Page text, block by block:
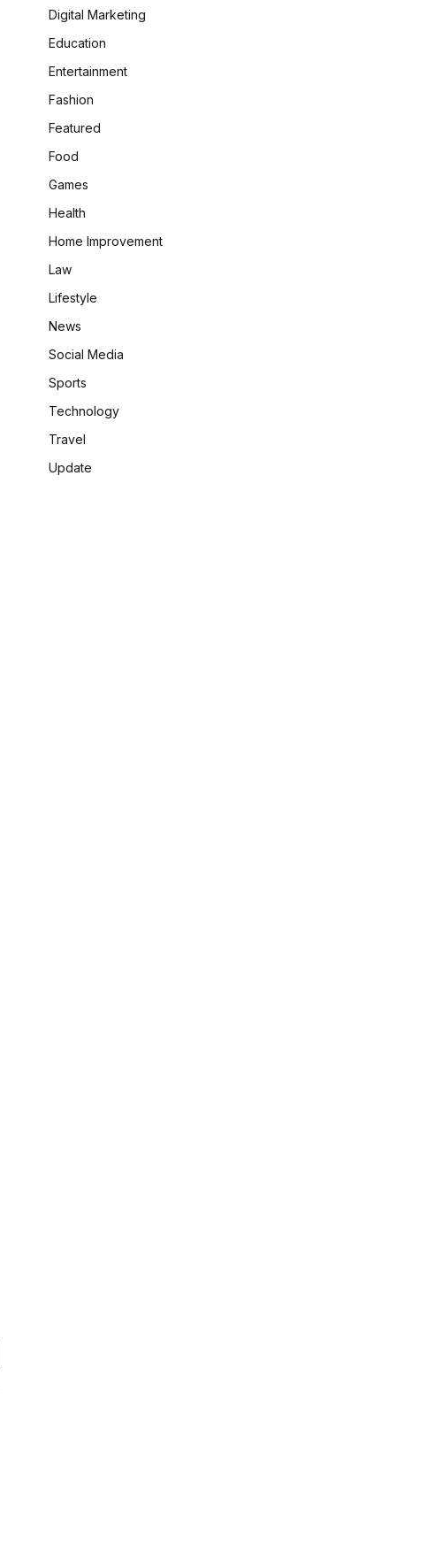
Digital Marketing
Education
Entertainment
Fashion
Featured
Food
Games
Health
Home Improvement
Law
Lifestyle
News
Social Media
Sports
Technology
Travel
Update